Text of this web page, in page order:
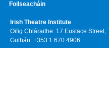
Foilseacháin
Irish Theatre Institute
Oifig Chláraithe: 17 Eustace Street,
Guthán: +353 1 670 4906